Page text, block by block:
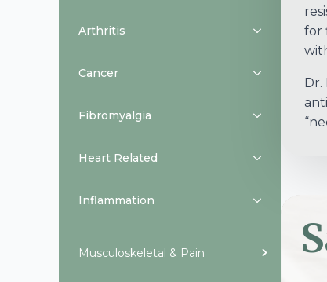
Arthritis
Cancer
Fibromyalgia
Heart Related
Inflammation
Musculoskeletal & Pain
for
Dr.